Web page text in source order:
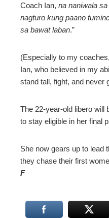
Coach Ian, na naniwala
nagturo kung paano
sa bawat laban.”
(Especially to my
Ian, who believed in my
stand tall, fight, and never
The 22-year-old libero will
to stay eligible in her final
She now gears up to lead
they chase their first
F